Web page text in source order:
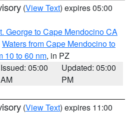
(View Text) expires 05:00
George to Cape Mendocino CA
Waters from Cape Mendocino to
10 to 60 nm, in PZ
Issued: 05:00
AM
Updated: 05:00
PM
(View Text) expires 11:00